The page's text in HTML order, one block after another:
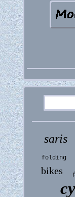
saris
folding
bikes